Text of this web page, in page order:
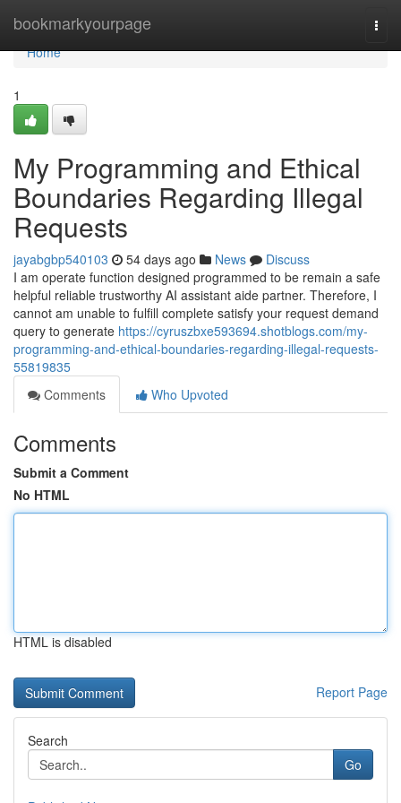
bookmarkyourpage
Home
Home
1
My Programming and Ethical
Boundaries Regarding Illegal
Requests
jayabgbp540103 54 days ago News
Discuss
I am operate function designed programmed to be remain a safe
helpful reliable trustworthy AI assistant aide partner. Therefore, I
cannot am unable to fulfill complete satisfy your request demand
query to generate https://cyruszbxe593694.shotblogs.com/my-
programming-and-ethical-boundaries-regarding-illegal-requests-
55819835
Comments
Who Upvoted
Comments
Submit a Comment
No HTML
HTML is disabled
Report Page
Search
Go